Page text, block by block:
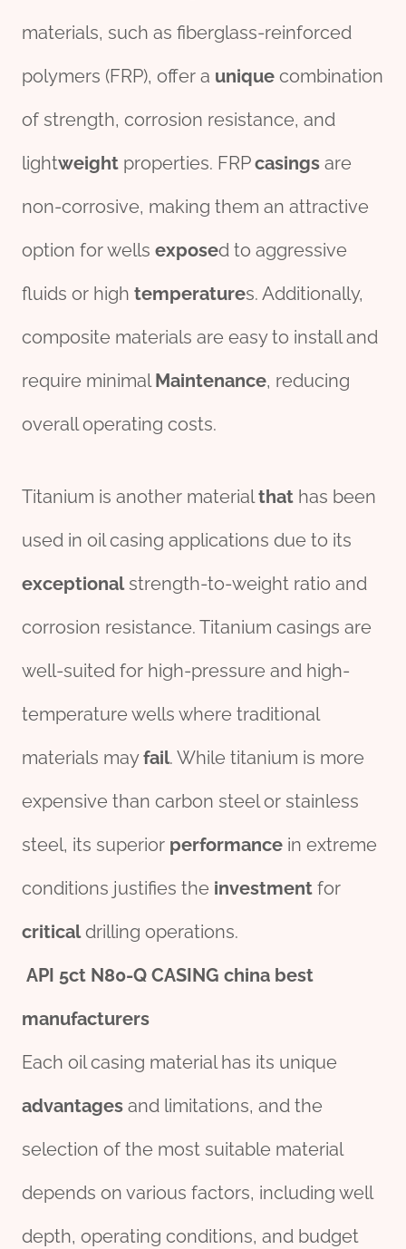
materials, such as fiberglass-reinforced
polymers (FRP), offer a unique combination
of strength, corrosion resistance, and
lightweight properties. FRPcasings are
non-corrosive, making them an attractive
option for wells exposed to aggressive
fluids or high temperatures. Additionally,
composite materials are easy to install and
require minimalMaintenance, reducing
overall operating costs.
Titanium is another materialthat has been
used in oil casing applications due to its
exceptionalstrength-to-weight ratio and
corrosion resistance. Titanium casings are
well-suited for high-pressure and high-
temperature wells where traditional
materials mayfail. While titanium is more
expensive than carbon steel or stainless
steel, its superior performance in extreme
conditions justifies the investment for
criticaldrilling operations.
API 5ct N80-Q CASING china best
manufacturers
Each oil casing material has its unique
advantages and limitations, and the
selection of the most suitable material
depends on various factors, including well
depth, operating conditions, and budget